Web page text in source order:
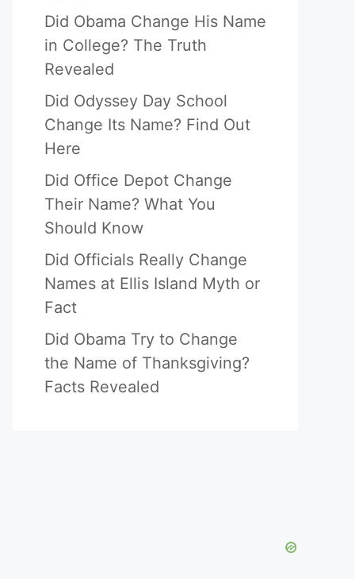
Did Obama Change His Name
in College? The Truth
Revealed
Did Odyssey Day School
Change Its Name? Find Out
Here
Did Office Depot Change
Their Name? What You
Should Know
Did Officials Really Change
Names at Ellis Island Myth or
Fact
Did Obama Try to Change
the Name of Thanksgiving?
Facts Revealed